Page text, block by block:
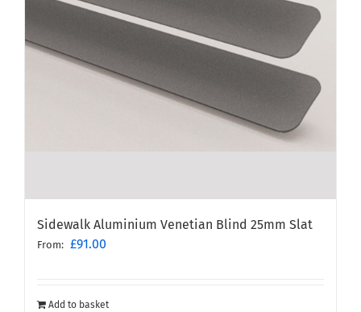
Sidewalk Aluminium Venetian Blind 25mm Slat
From: £91.00
Add to basket